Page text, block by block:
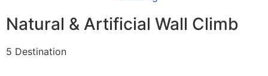
Natural & Artificial Wall Climb
5 Destination